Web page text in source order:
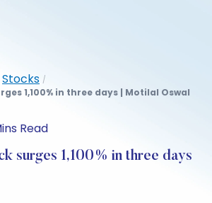
Stocks /
1,100% in three days | Motilal Oswal
Read
surges 1,100% in three days